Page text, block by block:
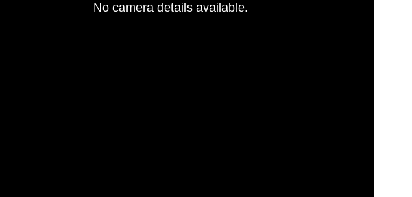
No camera details available.